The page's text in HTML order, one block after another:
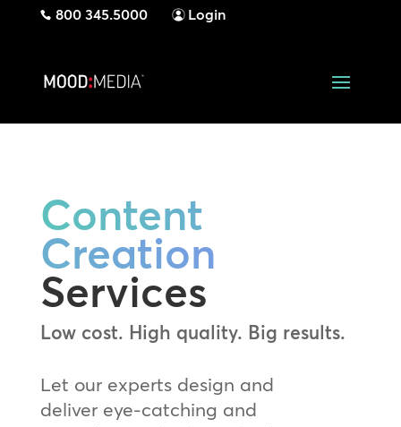
800 345.5000 Login
Content
Creation
Services
Low cost. High quality. Big results.
Let our experts design and
deliver eye-catching and